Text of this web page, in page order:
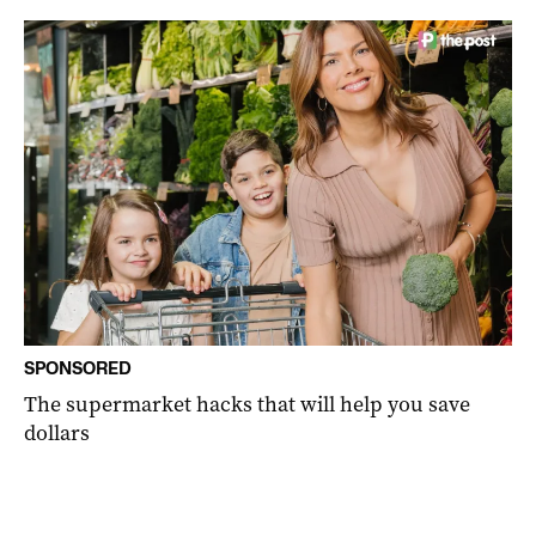
SPONSORED
The supermarket hacks that will help you save
dollars